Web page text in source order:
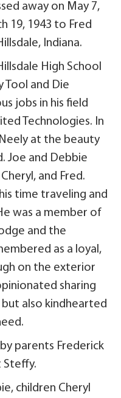
away on May 7,
19, 1943 to Fred
Indiana.
High School
Tool and Die
jobs in his field
Technologies. In
at the beauty
Joe and Debbie
and Fred.
time traveling and
was a member of
and the
as a loyal,
on the exterior
sharing
also kindhearted
parents Frederick
Steffy.
children Cheryl